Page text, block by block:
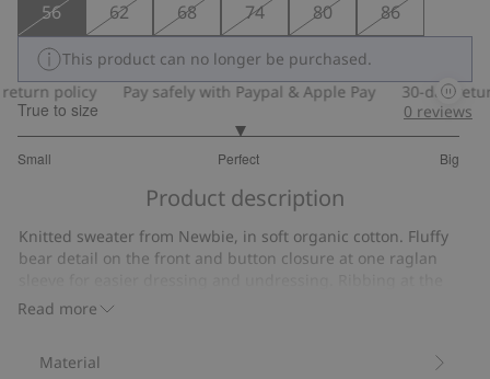
56 62 68 74 80 86
This product can no longer be purchased.
policy
Pay safely with Paypal & Apple Pay 30-day
True to size
Small Perfect Big
out
3
votes
0 reviews
Product description
Read more
Knitted sweater from Newbie, in soft organic cotton. Fluffy
bear detail on the front and button closure at one raglan
neckline, cuffs and hem. Sibling sizes available for a
Item number
Material